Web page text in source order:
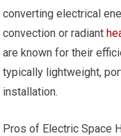
converting electrical
convection or radiant
are known for their
typically lightweight,
installation.
Pros of Electric Space